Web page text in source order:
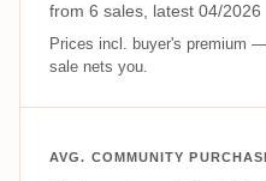
from 6 sales, latest 04/2026
Prices incl. buyer's premium
sale nets you.
AVG. COMMUNITY